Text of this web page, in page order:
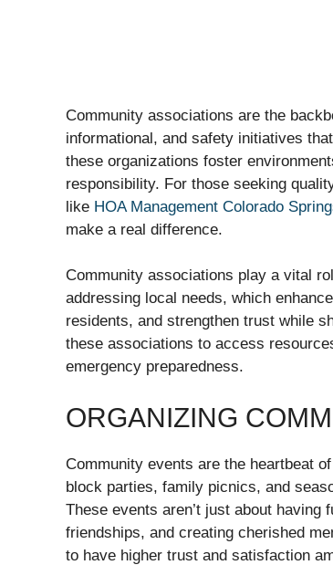
Community associations are the
informational, and safety initiatives
these organizations foster
responsibility. For those seeking
like HOA Management Colorado
make a real difference.
Community associations play a vital
addressing local needs, which
residents, and strengthen trust while
these associations to access
emergency preparedness.
ORGANIZING
Community events are the heartbeat
block parties, family picnics, and
These events aren’t just about
friendships, and creating cherished
to have higher trust and satisfaction